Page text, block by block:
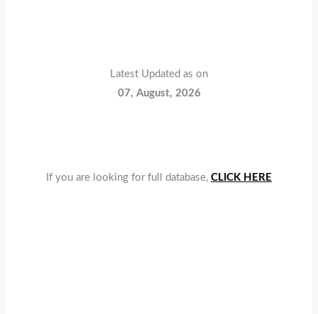
Latest Updated as on
07, August, 2026
If you are looking for full database, CLICK HERE